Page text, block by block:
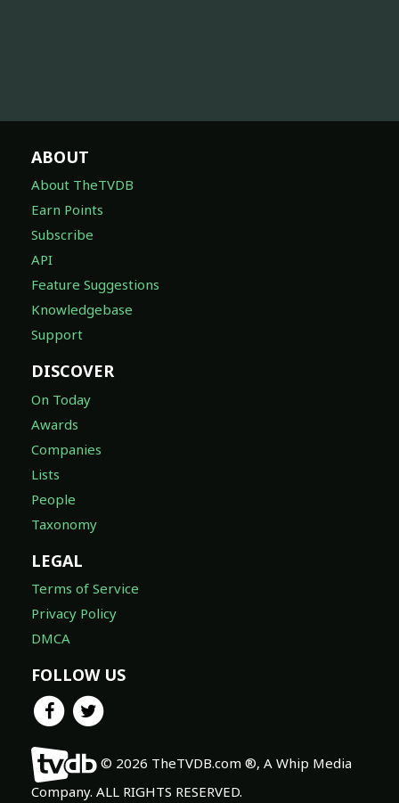
ABOUT
About TheTVDB
Earn Points
Subscribe
API
Feature Suggestions
Knowledgebase
Support
DISCOVER
On Today
Awards
Companies
Lists
People
Taxonomy
LEGAL
Terms of Service
Privacy Policy
DMCA
FOLLOW US
© 2026 TheTVDB.com ®, A Whip Media
Company. ALL RIGHTS RESERVED.